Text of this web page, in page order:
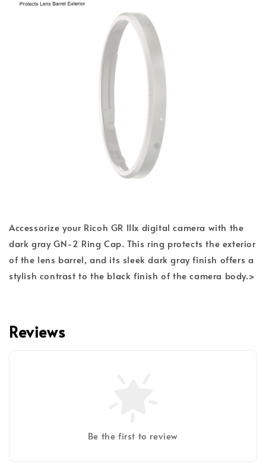
Accessorize your Ricoh GR IIIx digital camera with the
dark gray GN-2 Ring Cap. This ring protects the exterior
of the lens barrel, and its sleek dark gray finish offers a
stylish contrast to the black finish of the camera body.>
Reviews
Be the first to review